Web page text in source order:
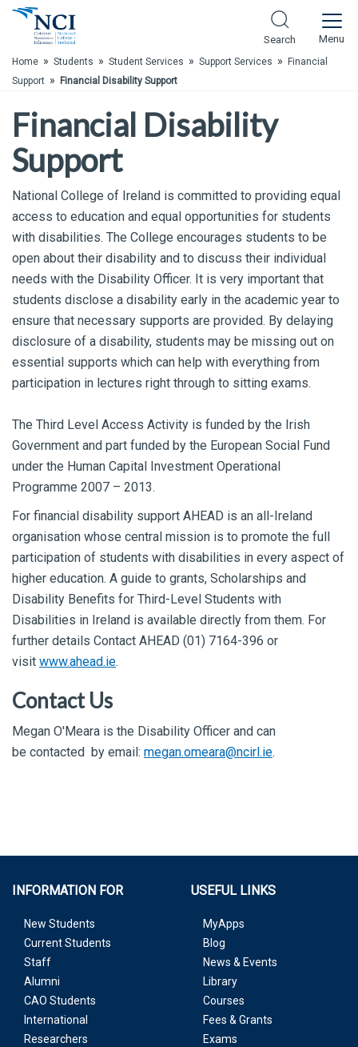
Skip to Main Content
Search Menu
Home » Students » Student Services » Support Services »
Financial
Support » Financial Disability Support
Financial Disability
Support
National College of Ireland is committed to providing equal
access to education and equal opportunities for students
with disabilities. The College encourages students to be
open about their disability and to discuss their individual
needs with the Disability Officer. It is very important that
students disclose a disability early in the academic year to
ensure that necessary supports are provided. By delaying
disclosure of a disability, students may be missing out on
essential supports which can help with everything from
participation in lectures right through to sitting exams.
The Third Level Access Activity is funded by the Irish
Government and part funded by the European Social Fund
under the Human Capital Investment Operational
Programme 2007 – 2013.
For financial disability support AHEAD is an all-Ireland
organisation whose central mission is to promote the full
participation of students with disabilities in every aspect of
higher education. A guide to grants, Scholarships and
Disability Benefits for Third-Level Students with
Disabilities in Ireland is available directly from them. For
further details Contact AHEAD (01) 7164-396 or
visit www.ahead.ie.
Contact Us
Megan O'Meara is the Disability Officer and can
be contacted by email: megan.omeara@ncirl.ie.
INFORMATION FOR
New Students
Current Students
Staff
Alumni
CAO Students
International
Researchers
USEFUL LINKS
MyApps
Blog
News & Events
Library
Courses
Fees & Grants
Exams